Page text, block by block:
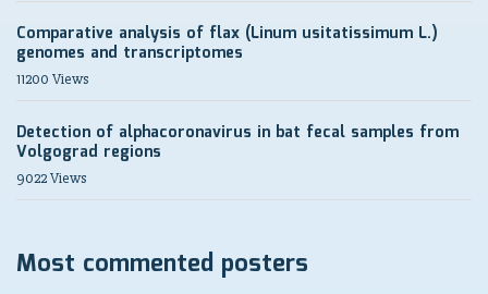
Comparative analysis of flax (Linum usitatissimum L.)
genomes and transcriptomes
11200 Views
Detection of alphacoronavirus in bat fecal samples from
Volgograd regions
9022 Views
Most commented posters